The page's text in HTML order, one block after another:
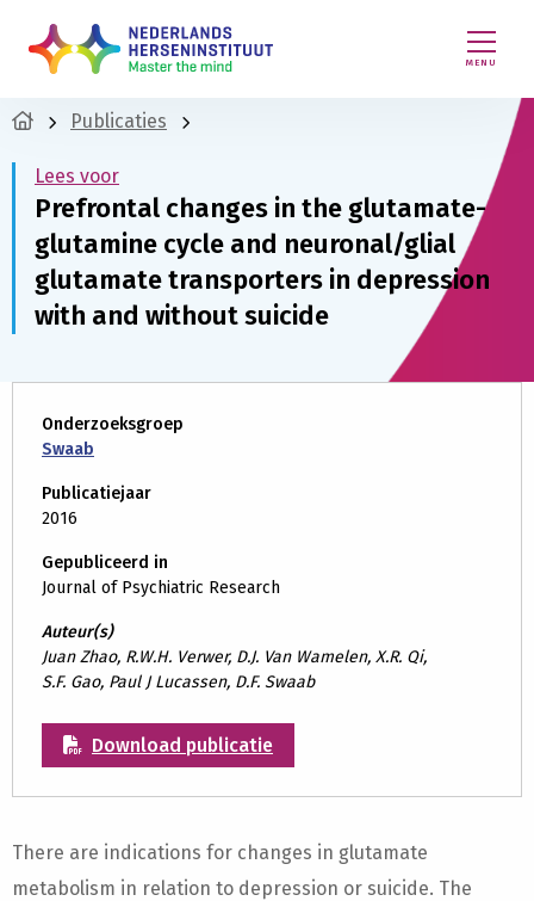
MENU
Publicaties
Lees voor
Prefrontal changes in the glutamate-
glutamine cycle and neuronal/glial
glutamate transporters in depression
with and without suicide
Onderzoeksgroep
Swaab
Publicatiejaar
2016
Gepubliceerd in
Journal of Psychiatric Research
Auteur(s)
Juan Zhao, R.W.H. Verwer, D.J. Van Wamelen, X.R. Qi,
S.F. Gao, Paul J Lucassen, D.F. Swaab
Download publicatie
There are indications for changes in glutamate
metabolism in relation to depression or suicide. The